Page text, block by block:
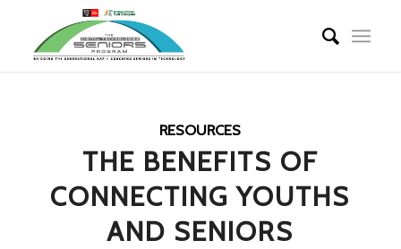
RESOURCES
THE BENEFITS OF
CONNECTING YOUTHS
AND SENIORS